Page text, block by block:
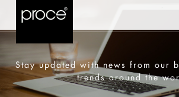
Stay updated with news from our
trends around the